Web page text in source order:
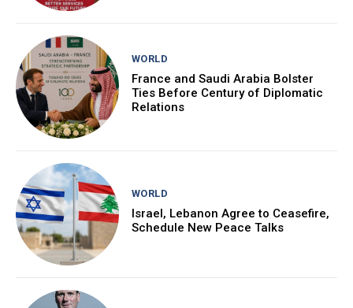
WORLD
France and Saudi Arabia Bolster
Ties Before Century of Diplomatic
Relations
WORLD
Israel, Lebanon Agree to Ceasefire,
Schedule New Peace Talks